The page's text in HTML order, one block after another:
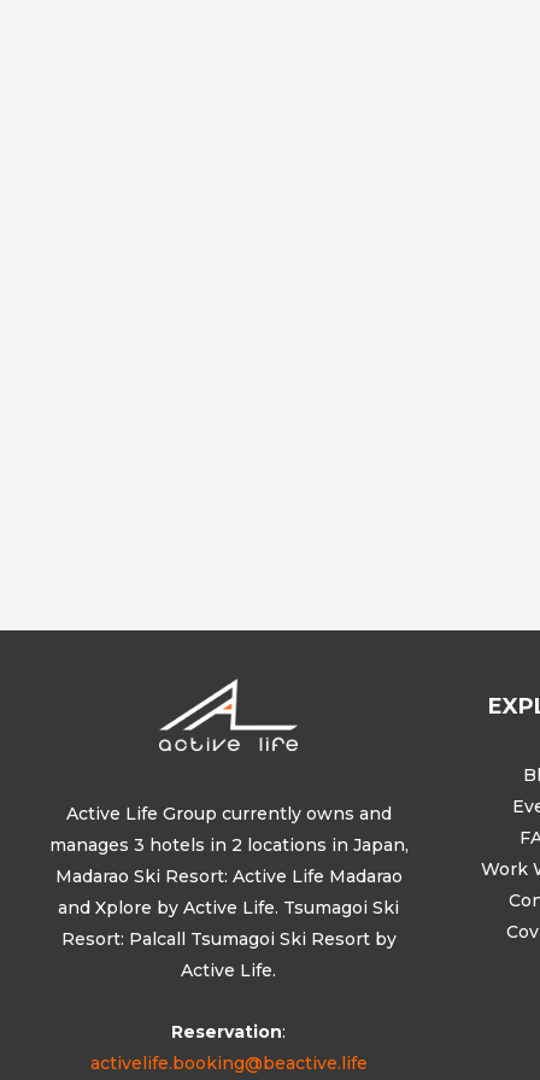
Active Life Group currently owns and
manages 3 hotels in 2 locations in Japan,
Madarao Ski Resort: Active Life Madarao
and Xplore by Active Life. Tsumagoi Ski
Resort: Palcall Tsumagoi Ski Resort by
Active Life.
Reservation:
activelife.booking@beactive.life
Work